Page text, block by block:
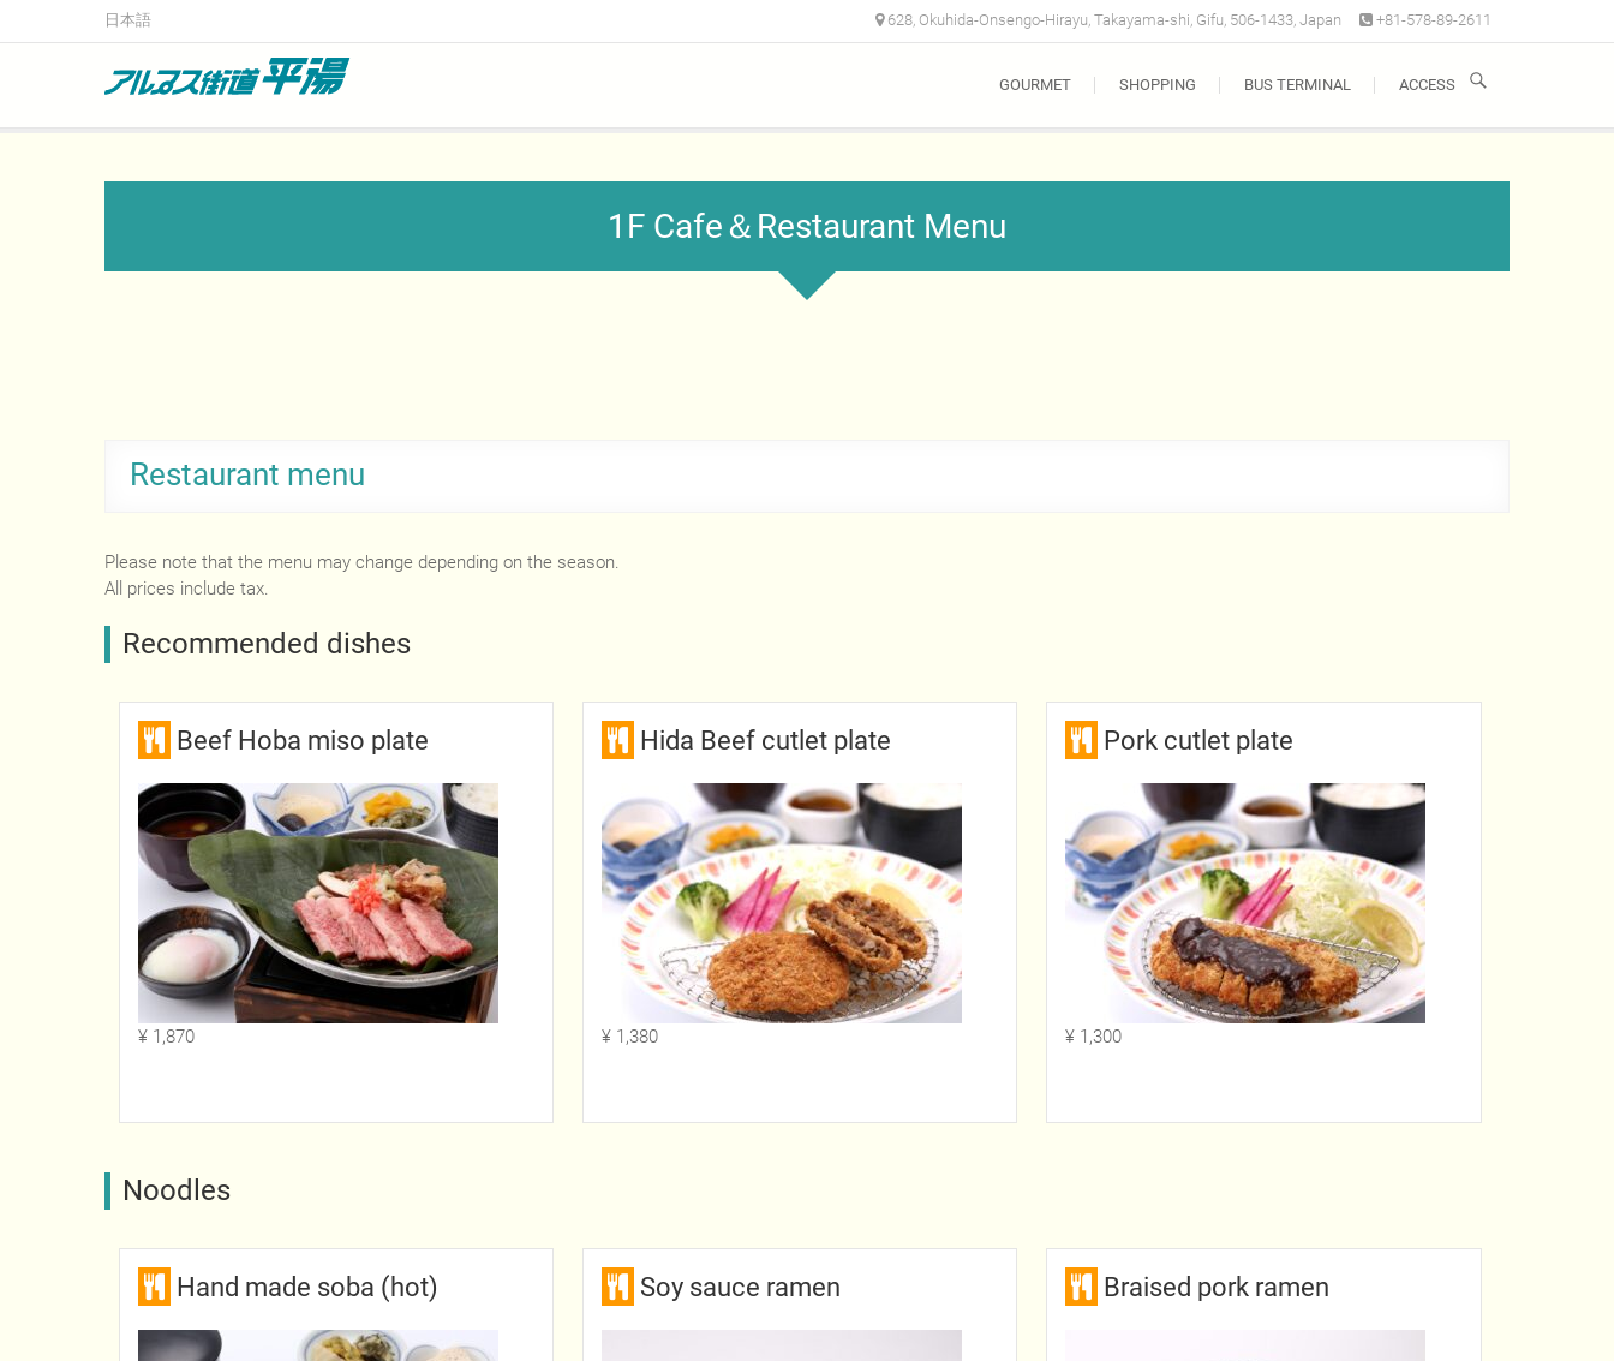
日本語 628, Okuhida-Onsengo-Hirayu, Takayama-shi, Gifu, 506-1433, Japan +81-578-89-2611
Alps Kaido Hirayu
Okuhida’s largest restaurant and souvenir shop GOURMET SHOPPING BUS TERMINAL ACCESS
1F Cafe＆Restaurant Menu
Restaurant menu
Please note that the menu may change depending on the season.
All prices include tax.
Recommended dishes
Beef Hoba miso plate
¥ 1,870
Hida Beef cutlet plate
¥ 1,380
Pork cutlet plate
¥ 1,300
Noodles
Hand made soba (hot) Soy sauce ramen Braised pork ramen